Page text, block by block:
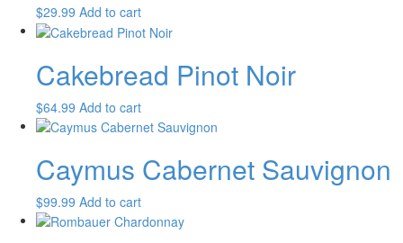
$29.99 Add to cart
Cakebread Pinot Noir
$64.99 Add to cart
Caymus Cabernet Sauvignon
$99.99 Add to cart